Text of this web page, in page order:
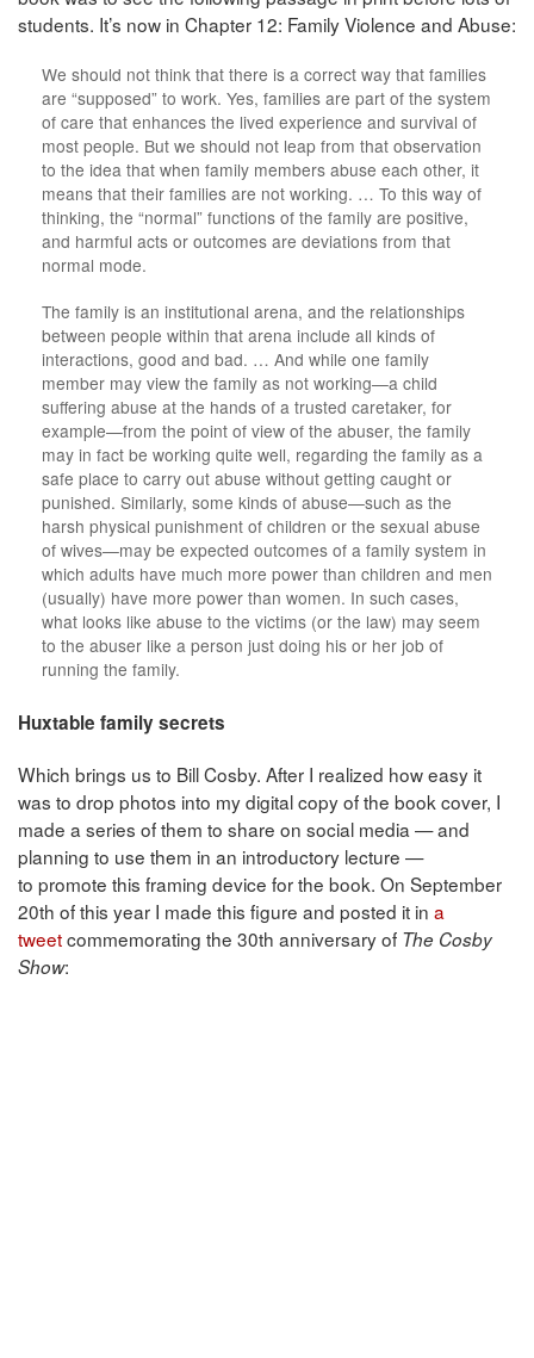
students. It’s now in Chapter 12: Family Violence and Abuse:
We should not think that there is a correct way that families
are “supposed” to work. Yes, families are part of the system
of care that enhances the lived experience and survival of
most people. But we should not leap from that observation
to the idea that when family members abuse each other, it
means that their families are not working. … To this way of
thinking, the “normal” functions of the family are positive,
and harmful acts or outcomes are deviations from that
normal mode.
The family is an institutional arena, and the relationships
between people within that arena include all kinds of
interactions, good and bad. … And while one family
member may view the family as not working—a child
suffering abuse at the hands of a trusted caretaker, for
example—from the point of view of the abuser, the family
may in fact be working quite well, regarding the family as a
safe place to carry out abuse without getting caught or
punished. Similarly, some kinds of abuse—such as the
harsh physical punishment of children or the sexual abuse
of wives—may be expected outcomes of a family system in
which adults have much more power than children and men
(usually) have more power than women. In such cases,
what looks like abuse to the victims (or the law) may seem
to the abuser like a person just doing his or her job of
running the family.
Huxtable family secrets
Which brings us to Bill Cosby. After I realized how easy it
was to drop photos into my digital copy of the book cover, I
made a series of them to share on social media — and
planning to use them in an introductory lecture —
to promote this framing device for the book. On September
20th of this year I made this figure and posted it in a
tweetcommemorating the 30th anniversary of The Cosby
Show: